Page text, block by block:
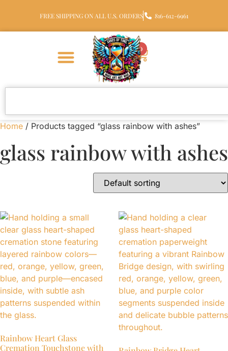
FREE SHIPPING ON ALL U.S. ORDERS 816-612-6961
0
Home / Products tagged “glass rainbow with ashes”
glass rainbow with ashes
Rainbow Heart Glass
Cremation Touchstone with